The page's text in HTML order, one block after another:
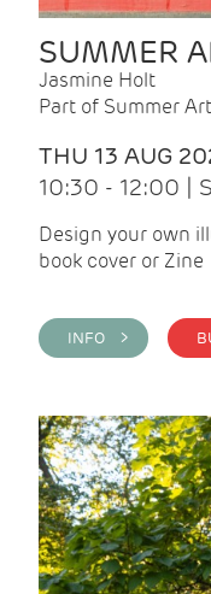
SUMMER
Jasmine Holt
Part of Summer
THU 13 AUG
10:30 - 12:00 |
Design your own
book cover or Zine
INFO >